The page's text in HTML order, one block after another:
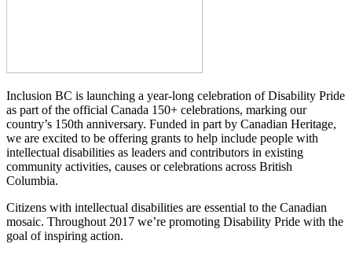
Inclusion BC is launching a year-long celebration of Disability Pride
as part of the official Canada 150+ celebrations, marking our
country’s 150th anniversary. Funded in part by Canadian Heritage,
we are excited to be offering grants to help include people with
intellectual disabilities as leaders and contributors in existing
community activities, causes or celebrations across British
Columbia.
Citizens with intellectual disabilities are essential to the Canadian
mosaic. Throughout 2017 we’re promoting Disability Pride with the
goal of inspiring action.